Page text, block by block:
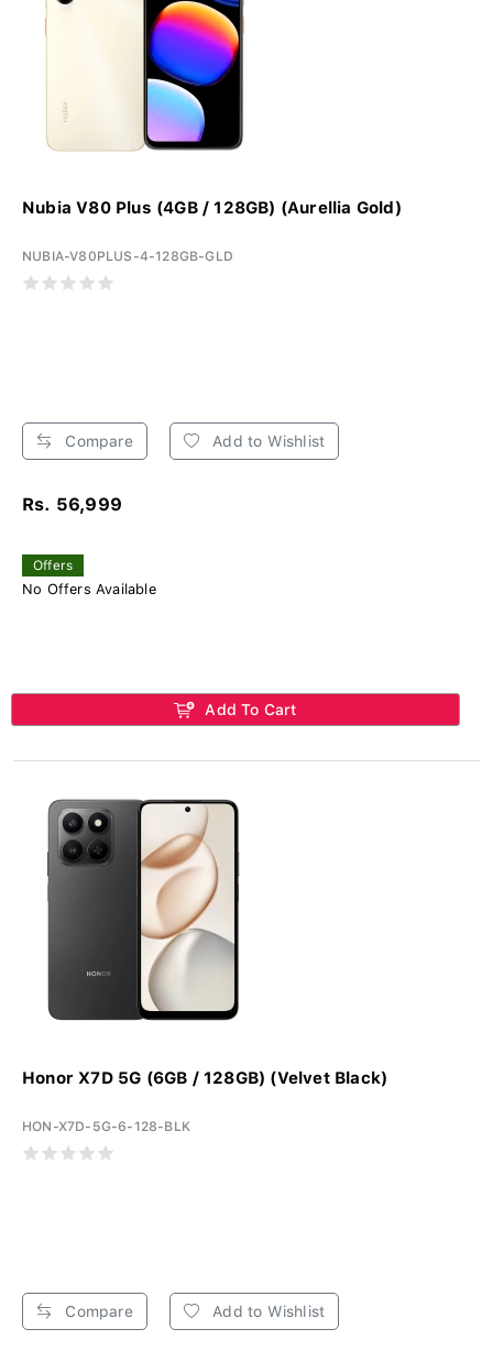
Nubia V80 Plus (4GB / 128GB) (Aurellia Gold)
NUBIA-V80PLUS-4-128GB-GLD
Compare Add to Wishlist
Rs. 56,999
Offers
No Offers Available
Add To Cart
Honor X7D 5G (6GB / 128GB) (Velvet Black)
HON-X7D-5G-6-128-BLK
Compare Add to Wishlist